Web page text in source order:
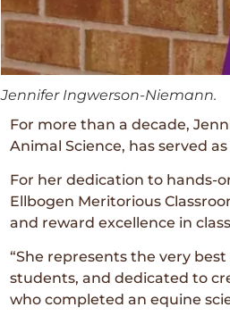
Jennifer Ingwerson-Niemann.
For more than a decade,
Animal Science, has served
For her dedication to hands-
Ellbogen Meritorious
and reward excellence in
“She represents the very
students, and dedicated to
who completed an equine